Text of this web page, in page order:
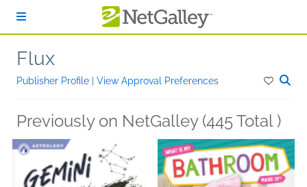
Flux
Publisher Profile View Approval Preferences
Previously on NetGalley (445 Total )